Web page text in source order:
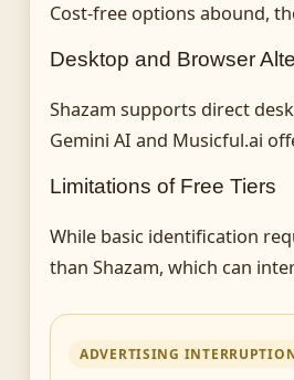
Cost-free options abound,
Desktop and Browser
Shazam supports direct
Gemini AI and Musicful.ai
Limitations of Free Tiers
While basic identification
than Shazam, which can
ADVERTISING